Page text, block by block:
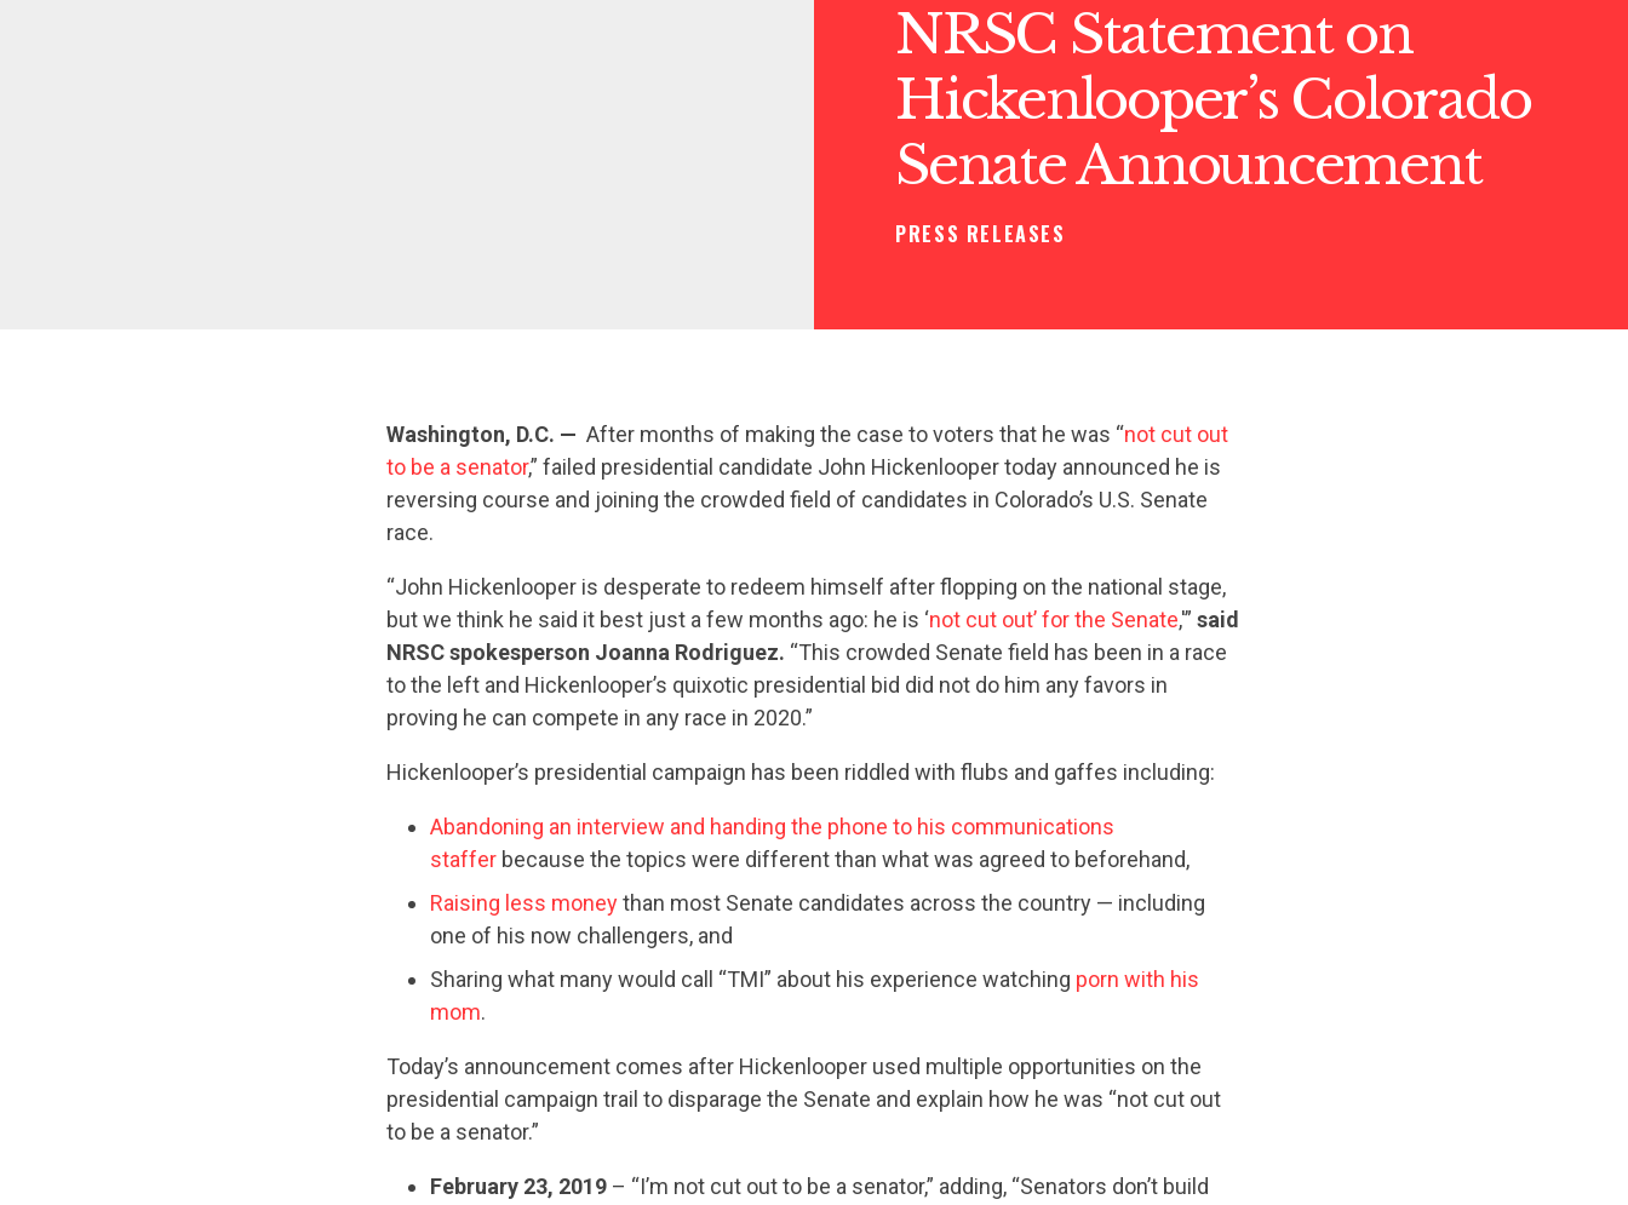
CONTRIBUTE
UPDATES
NRSC Statement on
Hickenlooper’s Colorado
Senate Announcement
PRESS RELEASES
Washington, D.C. — After months of making the case to voters that he was “not cut out
to be a senator,” failed presidential candidate John Hickenlooper today announced he is
reversing course and joining the crowded field of candidates in Colorado’s U.S. Senate
race.
“John Hickenlooper is desperate to redeem himself after flopping on the national stage,
but we think he said it best just a few months ago: he is ‘not cut out’ for the Senate,'” said
NRSC spokesperson Joanna Rodriguez. “This crowded Senate field has been in a race
to the left and Hickenlooper’s quixotic presidential bid did not do him any favors in
proving he can compete in any race in 2020.”
Hickenlooper’s presidential campaign has been riddled with flubs and gaffes including:
Abandoning an interview and handing the phone to his communications
staffer because the topics were different than what was agreed to beforehand,
Raising less moneythan most Senate candidates across the country — including
one of his now challengers, and
Sharing what many would call “TMI” about his experience watching porn with his
mom.
Today’s announcement comes after Hickenlooper used multiple opportunities on the
presidential campaign trail to disparage the Senate and explain how he was “not cut out
to be a senator.”
February 23, 2019 – “I’m not cut out to be a senator,” adding, “Senators don’t build